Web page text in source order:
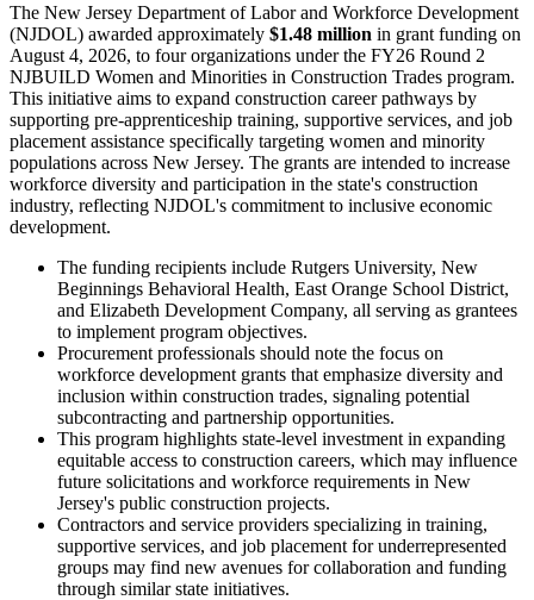
The New Jersey Department of Labor and Workforce Development
(NJDOL) awarded approximately $1.48 million in grant funding on
August 4, 2026, to four organizations under the FY26 Round 2
NJBUILD Women and Minorities in Construction Trades program.
This initiative aims to expand construction career pathways by
supporting pre-apprenticeship training, supportive services, and job
placement assistance specifically targeting women and minority
populations across New Jersey. The grants are intended to increase
workforce diversity and participation in the state's construction
industry, reflecting NJDOL's commitment to inclusive economic
development.
The funding recipients include Rutgers University, New
Beginnings Behavioral Health, East Orange School District,
and Elizabeth Development Company, all serving as grantees
to implement program objectives.
Procurement professionals should note the focus on
workforce development grants that emphasize diversity and
inclusion within construction trades, signaling potential
subcontracting and partnership opportunities.
This program highlights state-level investment in expanding
equitable access to construction careers, which may influence
future solicitations and workforce requirements in New
Jersey's public construction projects.
Contractors and service providers specializing in training,
supportive services, and job placement for underrepresented
groups may find new avenues for collaboration and funding
through similar state initiatives.